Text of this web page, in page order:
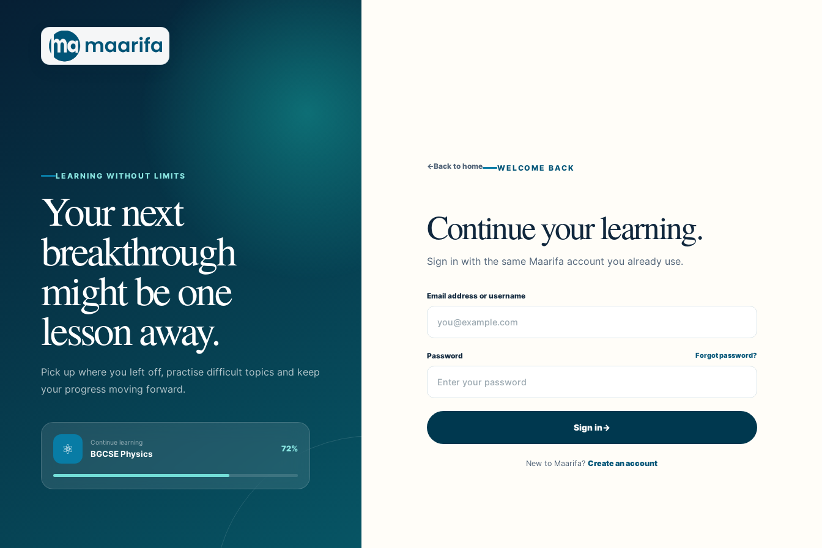
LEARNING WITHOUT LIMITS
Your next
breakthrough
might be one
lesson away.
Pick up where you left off, practise difficult topics and keep
your progress moving forward.
⚛ Continue learning
BGCSE Physics
72%
←Back to home WELCOME BACK
Continue your learning.
Sign in with the same Maarifa account you already use.
Email address or username
Password Forgot password?
Sign in→
New to Maarifa?Create an account